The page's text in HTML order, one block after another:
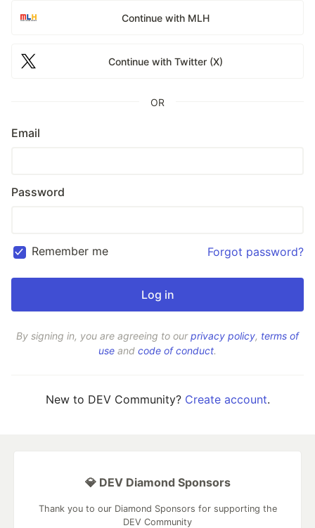
Continue with MLH
Continue with Twitter (X)
OR
Email
Password
Remember me Forgot password?
By signing in, you are agreeing to ourprivacy policy, terms of
use and code of conduct.
New to DEV Community? Create account.
💎 DEV Diamond Sponsors
Thank you to our Diamond Sponsors for supporting the
DEV Community